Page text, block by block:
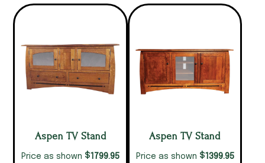
Aspen TV Stand
Price as shown $1799.95
Aspen TV Stand
Price as shown $1399.95